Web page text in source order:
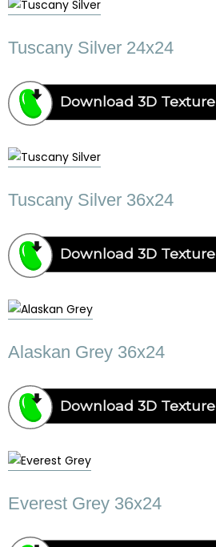
Tuscany Silver 24x24
Download 3D Texture
Tuscany Silver 36x24
Download 3D Texture
Alaskan Grey 36x24
Download 3D Texture
Everest Grey 36x24